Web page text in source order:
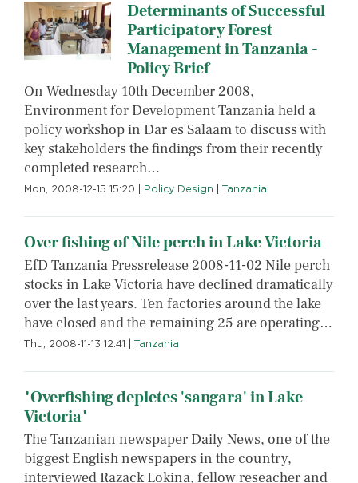
Determinants of Successful
Participatory Forest
Management in Tanzania -
Policy Brief
On Wednesday 10th December 2008,
Environment for Development Tanzania held a
policy workshop in Dar es Salaam to discuss with
key stakeholders the findings from their recently
completed research…
Mon, 2008-12-15 15:20 Policy Design Tanzania
Over fishing of Nile perch in Lake Victoria
EfD Tanzania Pressrelease 2008-11-02 Nile perch
stocks in Lake Victoria have declined dramatically
over the last years. Ten factories around the lake
have closed and the remaining 25 are operating…
Thu, 2008-11-13 12:41 Tanzania
"Overfishing depletes 'sangara' in Lake
Victoria"
The Tanzanian newspaper Daily News, one of the
biggest English newspapers in the country,
interviewed Razack Lokina, fellow reseacher and